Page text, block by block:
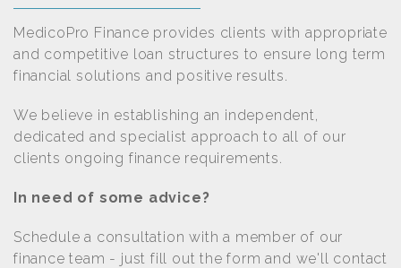
MedicoPro Finance provides clients with appropriate
and competitive loan structures to ensure long term
financial solutions and positive results.
We believe in establishing an independent,
dedicated and specialist approach to all of our
clients ongoing finance requirements.
In need of some advice?
Schedule a consultation with a member of our
finance team - just fill out the form and we'll contact